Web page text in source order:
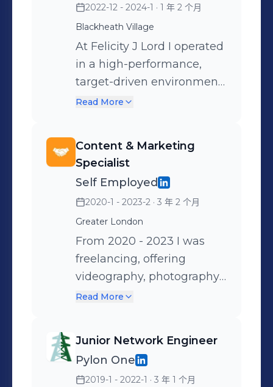
Traders, Compliance and
almost every other vertical.
Finding new and creative
ways to source web3
talent, which allowed me
to find people that others
can't spill the beans here.
Networking with founders
and decision makers for
business development
purposes and fostering
long lasting, equally
beneficial relationships,
with a unique web3 native
approach. Often advising
internal colleagues.
2022-12 - 2024-1 · 1 年 2 个月
Blackheath Village
At Felicity J Lord I operated
in a high-performance,
target-driven environment
where success was
and activity KPIs while
maintaining a strong
pipeline of new
opportunities. I managed
the full lifecycle of client
engagements from initial
outreach through to
completion, including
sourcing opportunities,
ensuring a smooth process
through to close. This
required balancing
Read More
Content & Marketing
Specialist
Self Employed
2020-1 - 2023-2 · 3 年 2 个月
Greater London
From 2020 - 2023 I was
freelancing, offering
videography, photography
and marketing services. My
entertainment industry
and local businesses. I
regularly worked along
Read More
Junior Network Engineer
Pylon One
2019-1 - 2022-1 · 3 年 1 个月